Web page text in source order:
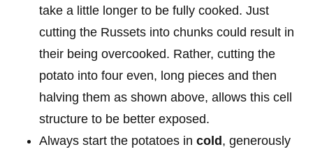
take a little longer to be fully cooked. Just
cutting the Russets into chunks could result in
their being overcooked. Rather, cutting the
potato into four even, long pieces and then
halving them as shown above, allows this cell
structure to be better exposed.
Always start the potatoes in cold, generously